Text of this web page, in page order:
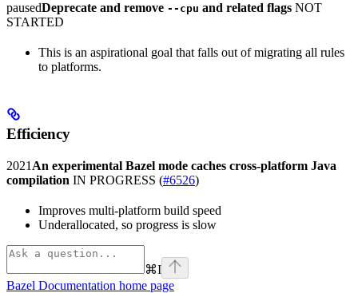
pausedDeprecate and remove --cpu and related flags NOT
STARTED
This is an aspirational goal that falls out of migrating all rules
to platforms.
Efficiency
2021 An experimental Bazel mode caches cross-platform Java
compilation IN PROGRESS (#6526)
Improves multi-platform build speed
Underallocated, so progress is slow
⌘I
Bazel Documentation home page